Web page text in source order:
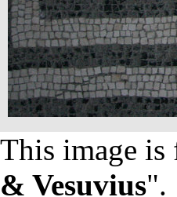
This image is
& Vesuvius".